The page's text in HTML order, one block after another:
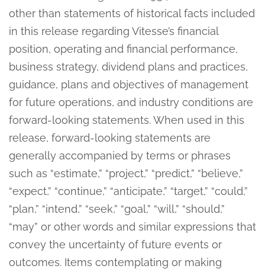
other than statements of historical facts included
in this release regarding Vitesse’s financial
position, operating and financial performance,
business strategy, dividend plans and practices,
guidance, plans and objectives of management
for future operations, and industry conditions are
forward-looking statements. When used in this
release, forward-looking statements are
generally accompanied by terms or phrases
such as “estimate,” “project,” “predict,” “believe,”
“expect,” “continue,” “anticipate,” “target,” “could,”
“plan,” “intend,” “seek,” “goal,” “will,” “should,”
“may” or other words and similar expressions that
convey the uncertainty of future events or
outcomes. Items contemplating or making